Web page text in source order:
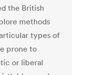
the British
methods
types of
prone to
or liberal